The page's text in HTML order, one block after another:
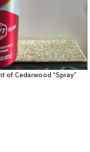
of Cedarwood “Spray”